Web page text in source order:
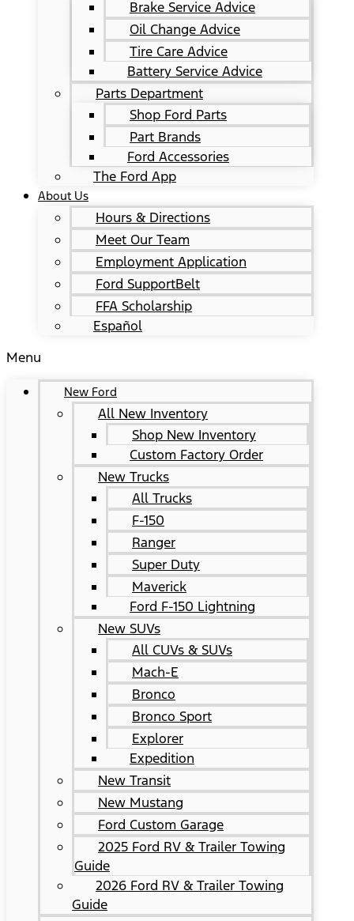
Brake Service Advice
Oil Change Advice
Tire Care Advice
Battery Service Advice
Parts Department
Shop Ford Parts
Part Brands
Ford Accessories
The Ford App
About Us
Hours & Directions
Meet Our Team
Employment Application
Ford SupportBelt
FFA Scholarship
Español
Menu
New Ford
All New Inventory
Shop New Inventory
Custom Factory Order
New Trucks
All Trucks
F-150
Ranger
Super Duty
Maverick
Ford F-150 Lightning
New SUVs
All CUVs & SUVs
Mach-E
Bronco
Bronco Sport
Explorer
Expedition
New Transit
New Mustang
Ford Custom Garage
2025 Ford RV & Trailer Towing
Guide
2026 Ford RV & Trailer Towing
Guide